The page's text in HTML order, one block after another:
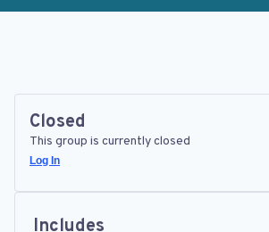
Closed
This group is currently closed
Log In
Includes